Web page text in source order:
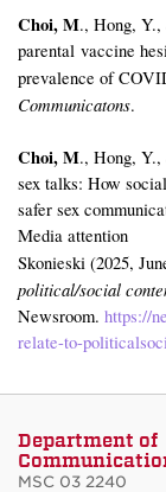
Choi, M., Hong,
parental vaccine
prevalence of
Communicatons.
Choi, M., Hong,
sex talks: How
safer sex
Media attention
Skonieski (2025,
political/social
Newsroom. https://
relate-to-
Department of
MSC 03 2240